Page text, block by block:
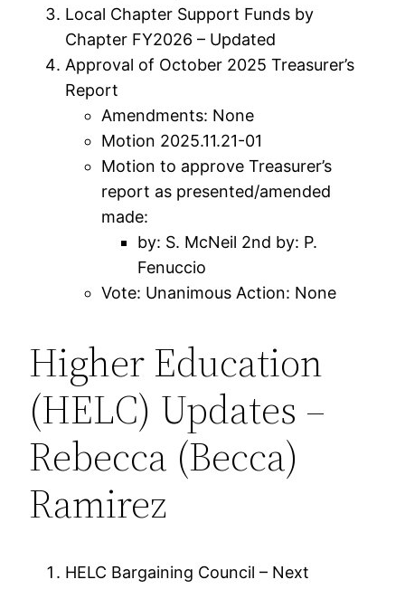
Local Chapter Support Funds by
Chapter FY2026 – Updated
Approval of October 2025 Treasurer’s
Report
Amendments: None
Motion 2025.11.21-01
Motion to approve Treasurer’s
report as presented/amended
made:
by: S. McNeil 2nd by: P.
Fenuccio
Vote: Unanimous Action: None
Higher Education
(HELC) Updates –
Rebecca (Becca)
Ramirez
HELC Bargaining Council – Next